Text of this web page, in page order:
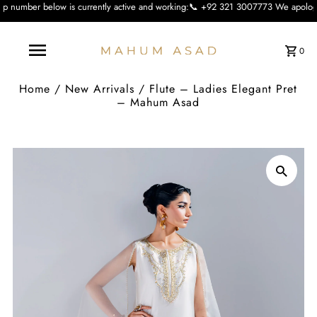
below is currently active and working:📞 +92 321 3007773 We
0
Home / New Arrivals / Flute – Ladies Elegant Pret
– Mahum Asad